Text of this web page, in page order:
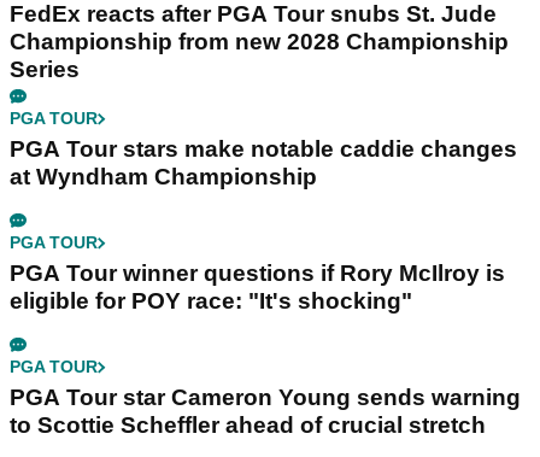
FedEx reacts after PGA Tour snubs St. Jude
Championship from new 2028 Championship
Series
PGA TOUR
PGA Tour stars make notable caddie changes
at Wyndham Championship
PGA TOUR
PGA Tour winner questions if Rory McIlroy is
eligible for POY race: "It's shocking"
PGA TOUR
PGA Tour star Cameron Young sends warning
to Scottie Scheffler ahead of crucial stretch